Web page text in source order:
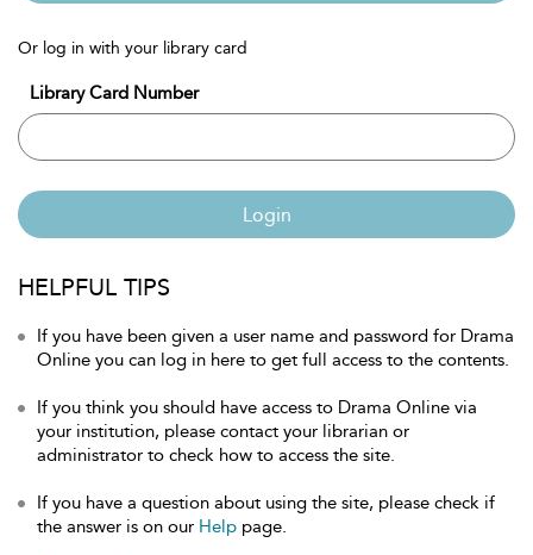
Or log in with your library card
Library Card Number
Login
HELPFUL TIPS
If you have been given a user name and password for Drama
Online you can log in here to get full access to the contents.
If you think you should have access to Drama Online via
your institution, please contact your librarian or
administrator to check how to access the site.
If you have a question about using the site, please check if
the answer is on our Help page.